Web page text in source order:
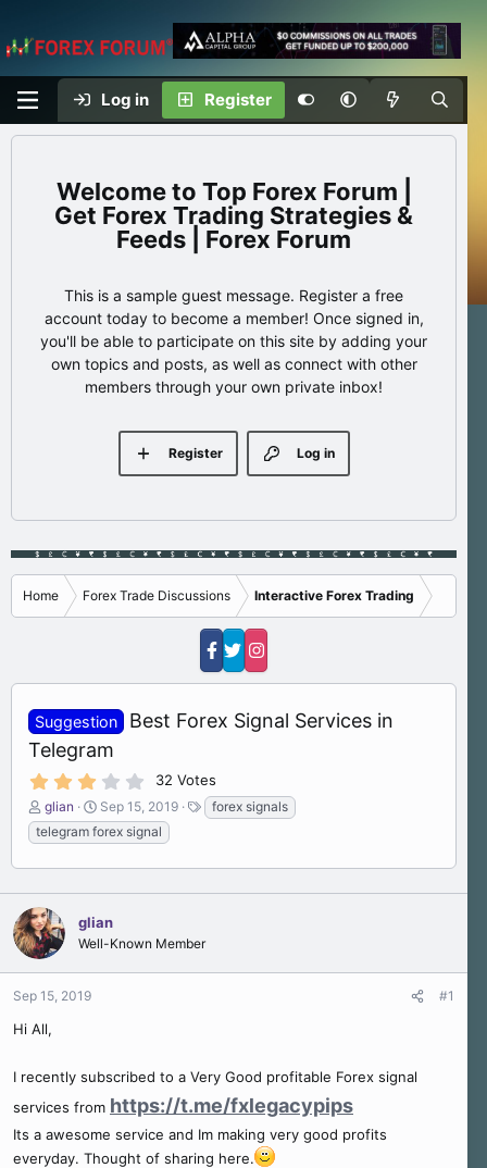
Log in Register
Top Forex Forum |
Get Forex Trading Strategies &
Feeds | Forex Forum
This is a sample guest message. Register a free
account today to become a member! Once signed in,
you'll be able to participate on this site by adding your
own topics and posts, as well as connect with other
members through your own private inbox!
Log in
Register
Home Forex Trade Discussions Interactive Forex Trading
Suggestion
Best Forex Signal Services in
Telegram
4
0
s
r
)
32 Votes
T
h
r
s
t
a
t
e
r
glian
S
t
a
a
t
Sep 15, 2019
T
a
forex signals
telegram forex signal
glian
Well-Known Member
Sep 15, 2019 #1
Hi All,
I recently subscribed to a Very Good profitable Forex signal
services from https://t.me/fxlegacypips
Its a awesome service and Im making very good profits
everyday. Thought of sharing here.